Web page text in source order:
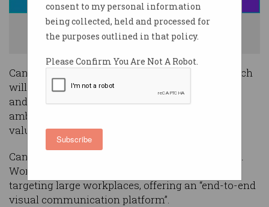
consent to my personal information
being collected, held and processed for
the purposes outlined in that policy.
Please Confirm You Are Not A Robot.
Subscribe
Canva is taking on Google and Microsoft with its new offerings. Photo:
Supplied
Canva has unveiled a new suite of products which
will directly compete with the likes of Microsoft
and Google as part of the Aussie tech giant’s
ambitious plan to be “one of the world’s most
valuable companies”.
Canva on Wednesday announced its new Visual
Worksuite, a collaboration of new products
targeting large workplaces, offering an “end-to-end
visual communication platform”.